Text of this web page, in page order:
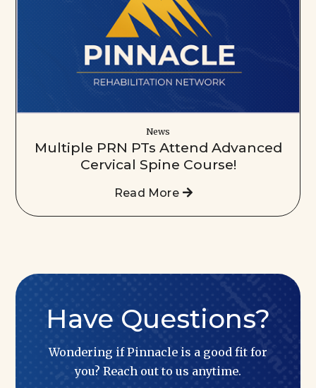
News
Multiple PRN PTs Attend Advanced
Cervical Spine Course!
Read More
Have Questions?
Wondering if Pinnacle is a good fit for
you? Reach out to us anytime.